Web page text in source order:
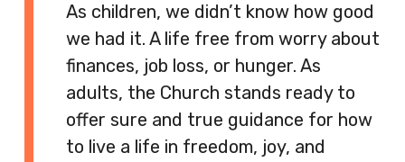
As children, we didn’t know how good
we had it. A life free from worry about
finances, job loss, or hunger. As
adults, the Church stands ready to
offer sure and true guidance for how
to live a life in freedom, joy, and